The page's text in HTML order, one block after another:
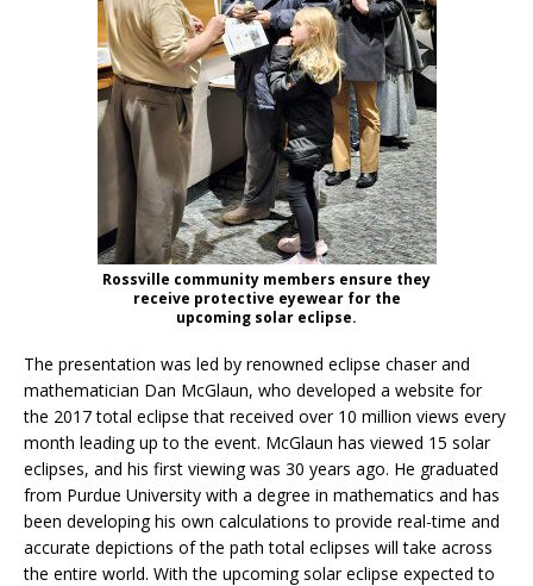
Rossville community members ensure they
receive protective eyewear for the
upcoming solar eclipse.
The presentation was led by renowned eclipse chaser and
mathematician Dan McGlaun, who developed a website for
the 2017 total eclipse that received over 10 million views every
month leading up to the event. McGlaun has viewed 15 solar
eclipses, and his first viewing was 30 years ago. He graduated
from Purdue University with a degree in mathematics and has
been developing his own calculations to provide real-time and
accurate depictions of the path total eclipses will take across
the entire world. With the upcoming solar eclipse expected to